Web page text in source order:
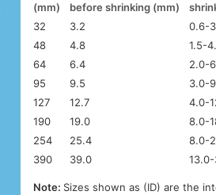
(mm)
before shrinking (mm)
32
3.2 0.6-
48
4.8 1.5-
64
6.4 2.0-
95
9.5 3.0-
127
12.7 4.0-
190
19.0 8.0-
254
25.4 8.0-
390
39.0
Note: Sizes shown as (ID) are the